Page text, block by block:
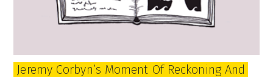
when
was
Golden
Age?
Jeremy Corbyn’s Moment Of Reckoning And